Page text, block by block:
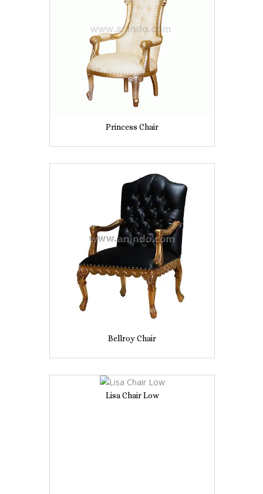
Princess Chair
Bellroy Chair
Lisa Chair Low